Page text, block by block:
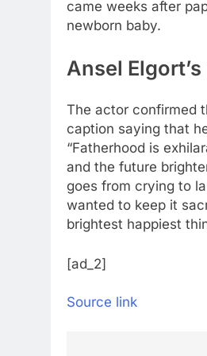
came weeks after
newborn baby.
Ansel
The actor confirmed
caption saying that
“Fatherhood is
and the future
goes from crying to
wanted to keep it
brightest happiest
[ad_2]
Source link